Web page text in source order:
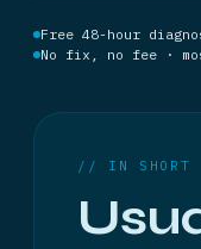
Free 48-hour
No fix, no fee ·
// IN SHORT